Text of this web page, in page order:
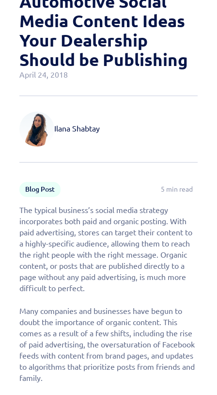
Case Studies
OEM Programs
Media Content Ideas
Your Dealership
Should be Publishing
April 24, 2018
Ilana Shabtay
Blog Post 5 min read
The typical business’s social media strategy
incorporates both paid and organic posting. With
paid advertising, stores can target their content to
a highly-specific audience, allowing them to reach
the right people with the right message. Organic
content, or posts that are published directly to a
page without any paid advertising, is much more
difficult to perfect.
Many companies and businesses have begun to
doubt the importance of organic content. This
comes as a result of a few shifts, including the rise
of paid advertising, the oversaturation of Facebook
feeds with content from brand pages, and updates
to algorithms that prioritize posts from friends and
family.